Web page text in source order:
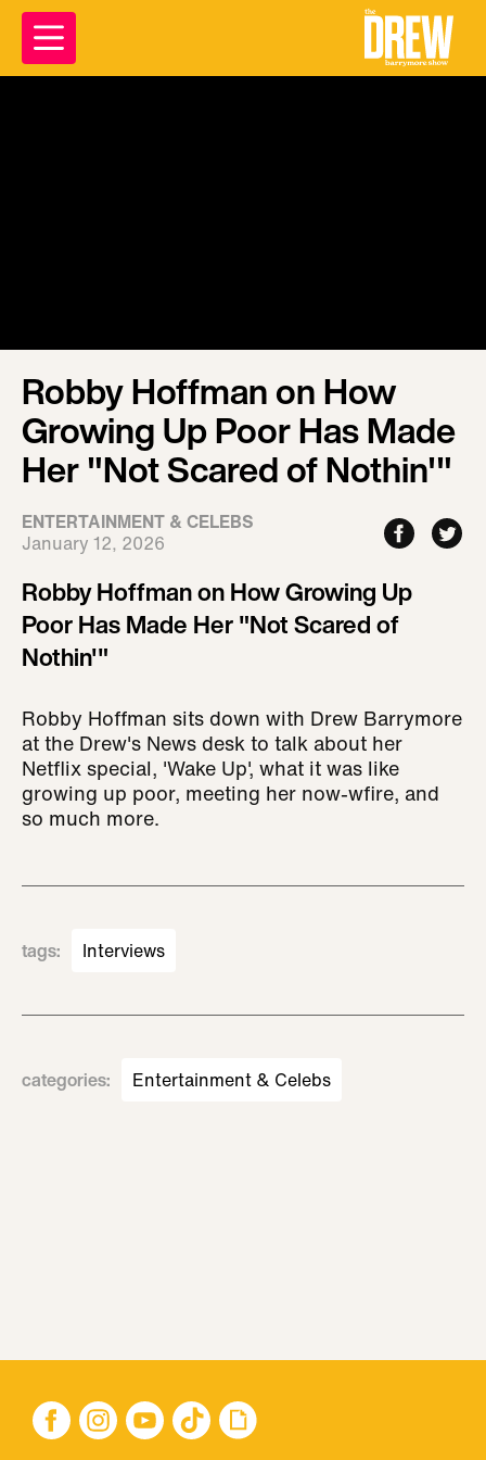
Robby Hoffman on How
Growing Up Poor Has Made
Her "Not Scared of Nothin'"
ENTERTAINMENT & CELEBS
January 12, 2026
Robby Hoffman on How Growing Up
Poor Has Made Her "Not Scared of
Nothin'"
Robby Hoffman sits down with Drew Barrymore
at the Drew's News desk to talk about her
Netflix special, 'Wake Up', what it was like
growing up poor, meeting her now-wfire, and
so much more.
tags: Interviews
categories: Entertainment & Celebs